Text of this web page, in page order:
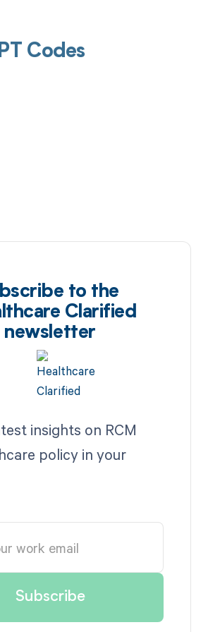
Codes
to the
Clarified
newsletter
insights on RCM
policy in your